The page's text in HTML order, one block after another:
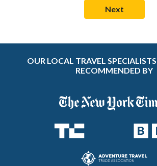
OUR LOCAL TRAVEL
RECOMMENDED BY